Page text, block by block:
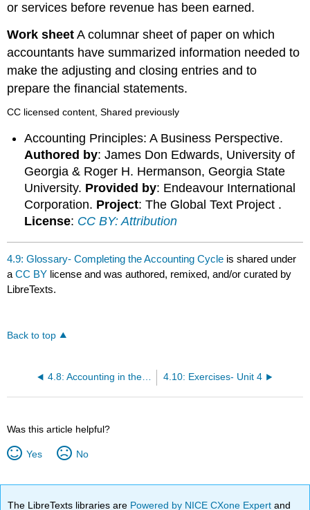
or services before revenue has been earned.
Work sheet A columnar sheet of paper on which
accountants have summarized information needed to
make the adjusting and closing entries and to
prepare the financial statements.
CC licensed content, Shared previously
Accounting Principles: A Business Perspective.
Authored by: James Don Edwards, University of
Georgia & Roger H. Hermanson, Georgia State
University. Provided by: Endeavour International
Corporation. Project: The Global Text Project .
License: CC BY: Attribution
4.9: Glossary- Completing the Accounting Cycle is shared under
aCC BY license and was authored, remixed, and/or curated by
LibreTexts.
Back to top
4.8: Accounting in the Headlines 4.10: Exercises- Unit 4
Was this article helpful?
Yes No
The LibreTexts libraries are Powered by NICE CXone Expertand